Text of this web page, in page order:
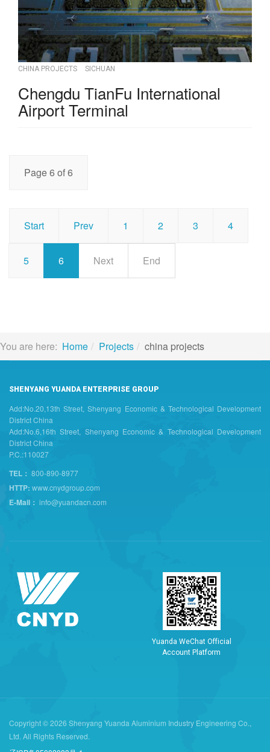
CHINA PROJECTS SICHUAN
Chengdu TianFu International
Airport Terminal
Page 6 of 6
Start Prev 1 2 3 4
5 6 Next End
You are here: Home Projects china projects
SHENYANG YUANDA ENTERPRISE GROUP
Add:No.20,13th Street, Shenyang Economic & Technological Development
District China
Add:No.6,16th Street, Shenyang Economic & Technological Development
District China
P.C.:110027
TEL： 800-890-8977
HTTP: www.cnydgroup.com
E-Mail： info@yuandacn.com
Yuand a WeChat Officia
Account P atform
Copyright © 2026 Shenyang Yuanda Aluminium Industry Engineering Co.,
Ltd. All Rights Reserved.